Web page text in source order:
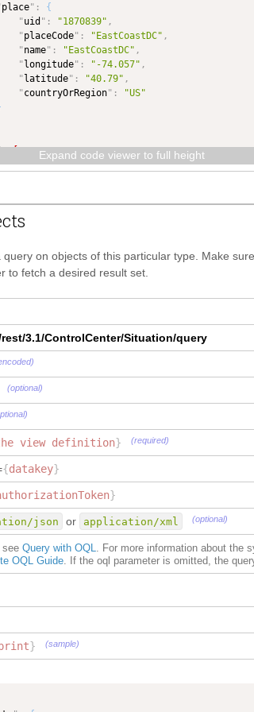
": "NUMBER"
":
"NUMBER"
": {
"SubscriptionEvent",
": "SubscriptionEvent"
: 50
": "KeyValue",
: "COMPLEX"
" : "COMPLEX" ,
": {
": "CustomField",
": "CustomField",
": {
: "TEXT"
": "TEXT",
": "TEXT",
":
50
": {
": "SensedSituationPartner",
": "SensedSituationPartner",
": true
": "TEXT",
:
"
place" :
{
"uid " : "1870839" ,
"placeCode" : "EastCoastDC" ,
"name" : "EastCoastDC" ,
" longitude" : "-74.057" ,
" latitude" : "40.79" ,
"countryOrRegion" :
"US"
: [
"productCode": "Shoes 11",
"name
"1200"
dataKey": "groupingMode",
dataValue": "L:P-v0"
": [
" customFieldValue
customFieldType
customFieldValue": "90"
customFieldType": "weight",
customFieldValue": "2400"
": "stockout.by.product",
":
[
relatedObject
Expand code viewer to full height
on objects of this particular type. Make
to fetch a desired result set.
3.1/ControlCenter/Situation/query
(optional)
view definition} (required)
{datakey}
}
json or application/xml (optional)
see Query with OQL. For more information about the
OQL Guide. If the oql parameter is omitted, the
} (sample)